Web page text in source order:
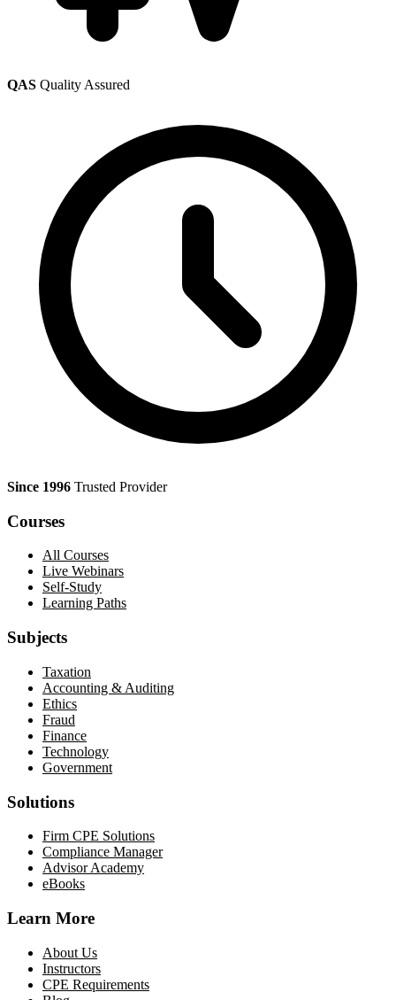
QAS Quality Assured
Since 1996 Trusted Provider
Courses
All Courses
Live Webinars
Self-Study
Learning Paths
Subjects
Taxation
Accounting & Auditing
Ethics
Fraud
Finance
Technology
Government
Solutions
Firm CPE Solutions
Compliance Manager
Advisor Academy
eBooks
Learn More
About Us
Instructors
CPE Requirements